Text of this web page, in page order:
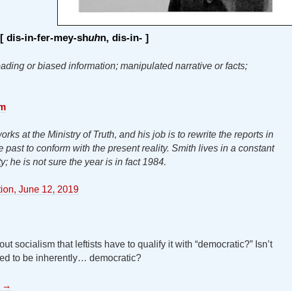
[ dis-in-fer-mey-shuhn, dis-in- ]
or biased information; manipulated narrative or facts;
at the Ministry of Truth, and his job is to rewrite the reports in
past to conform with the present reality. Smith lives in a constant
he is not sure the year is in fact 1984.
June 12, 2019
socialism that leftists have to qualify it with “democratic?” Isn’t
to be inherently… democratic?
→